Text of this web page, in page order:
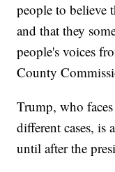
people to believe
and that they
people's voices
County
Trump, who
different cases, is
until after the